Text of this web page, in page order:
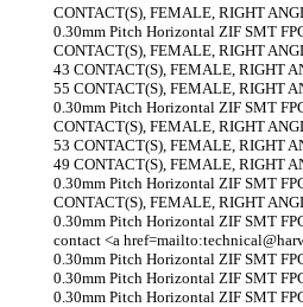
CONTACT(S), FEMALE, RIGHT
0.30mm Pitch Horizontal ZIF SMT
CONTACT(S), FEMALE, RIGHT
43 CONTACT(S), FEMALE, RIGHT
55 CONTACT(S), FEMALE, RIGHT
0.30mm Pitch Horizontal ZIF SMT
CONTACT(S), FEMALE, RIGHT
53 CONTACT(S), FEMALE, RIGHT
49 CONTACT(S), FEMALE, RIGHT
0.30mm Pitch Horizontal ZIF SMT
CONTACT(S), FEMALE, RIGHT
0.30mm Pitch Horizontal ZIF SMT
contact <a
0.30mm Pitch Horizontal ZIF SMT
0.30mm Pitch Horizontal ZIF SMT
0.30mm Pitch Horizontal ZIF SMT